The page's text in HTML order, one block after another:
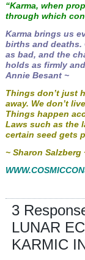
“Karma, when
through which
Karma brings us
births and deaths.
as bad, and the
holds as firmly
Annie Besant ~
Things don’t just
away. We don’t
Things happen
Laws such as the
certain seed gets
~ Sharon Salzberg
3
LUNAR
KARMIC